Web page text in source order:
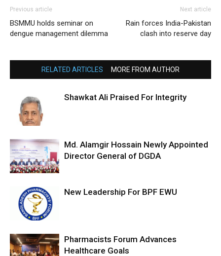
Previous article
BSMMU holds seminar on
dengue management dilemma
Next article
Rain forces India-Pakistan
clash into reserve day
RELATED ARTICLES MORE FROM AUTHOR
Shawkat Ali Praised For Integrity
Md. Alamgir Hossain Newly Appointed
Director General of DGDA
New Leadership For BPF EWU
Pharmacists Forum Advances
Healthcare Goals